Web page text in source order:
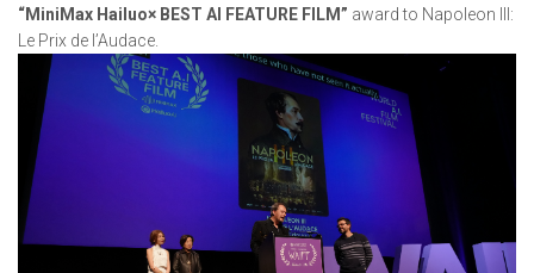
“MiniMax Hailuo× BEST AI FEATURE FILM” award to Napoleon III:
Le Prix de l’Audace.